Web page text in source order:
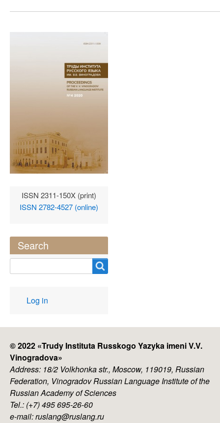
ISSN 2311-150X (print)
ISSN 2782-4527 (online)
Search
User
account
Log in
© 2022 «Trudy Instituta Russkogo Yazyka imeni V.V.
Vinogradova»
Address: 18/2 Volkhonka str., Moscow, 119019, Russian
Federation, Vinogradov Russian Language Institute of the
Russian Academy of Sciences
Tel.: (+7) 495 695-26-60
e-mail: ruslang@ruslang.ru